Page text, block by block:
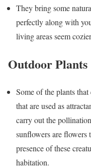
They bring some
perfectly along with
living areas seem
Outdoor Plants
Some of the plants
that are used as
carry out the
sunflowers are flowers
presence of these
habitation.